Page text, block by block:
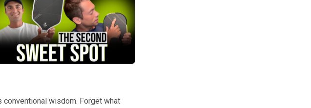
performance. “I specifically made it for higher level play,” James told The Dink.
wisdom. Forget what